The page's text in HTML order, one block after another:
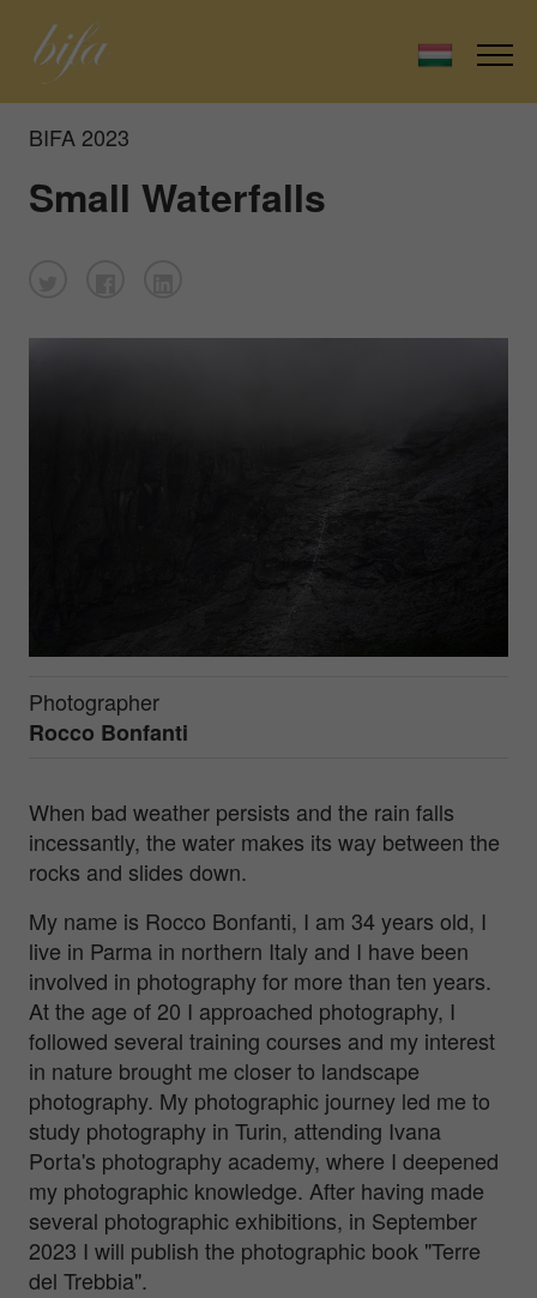
BIFA 2023
Small Waterfalls
Photographer
Rocco Bonfanti
When bad weather persists and the rain falls
incessantly, the water makes its way between the
rocks and slides down.
My name is Rocco Bonfanti, I am 34 years old, I
live in Parma in northern Italy and I have been
involved in photography for more than ten years.
At the age of 20 I approached photography, I
followed several training courses and my interest
in nature brought me closer to landscape
photography. My photographic journey led me to
study photography in Turin, attending Ivana
Porta's photography academy, where I deepened
my photographic knowledge. After having made
several photographic exhibitions, in September
2023 I will publish the photographic book "Terre
del Trebbia".